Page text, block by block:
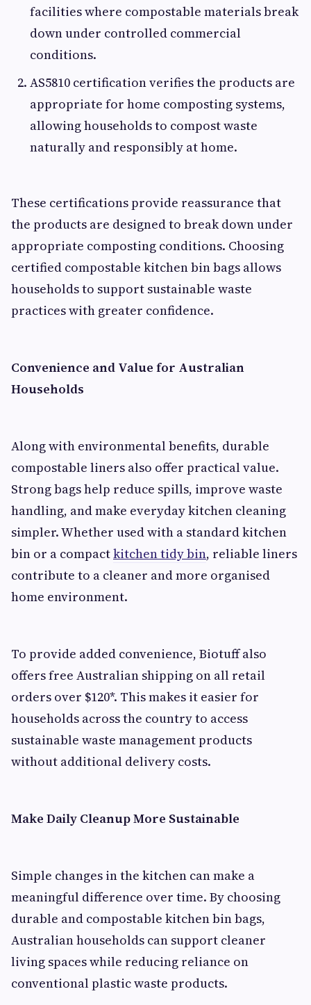
facilities where compostable materials break
down under controlled commercial
conditions.
AS5810 certification verifies the products are
appropriate for home composting systems,
allowing households to compost waste
naturally and responsibly at home.
These certifications provide reassurance that
the products are designed to break down under
appropriate composting conditions. Choosing
certified compostable kitchen bin bags allows
households to support sustainable waste
practices with greater confidence.
Convenience and Value for Australian
Households
Along with environmental benefits, durable
compostable liners also offer practical value.
Strong bags help reduce spills, improve waste
handling, and make everyday kitchen cleaning
simpler. Whether used with a standard kitchen
bin or a compactkitchen tidy bin, reliable liners
contribute to a cleaner and more organised
home environment.
To provide added convenience, Biotuff also
offers free Australian shipping on all retail
orders over $120*. This makes it easier for
households across the country to access
sustainable waste management products
without additional delivery costs.
Make Daily Cleanup More Sustainable
Simple changes in the kitchen can make a
meaningful difference over time. By choosing
durable and compostable kitchen bin bags,
Australian households can support cleaner
living spaces while reducing reliance on
conventional plastic waste products.